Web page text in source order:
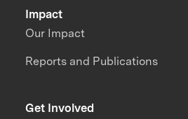
Impact
Our Impact
Reports and Publications
Get Involved